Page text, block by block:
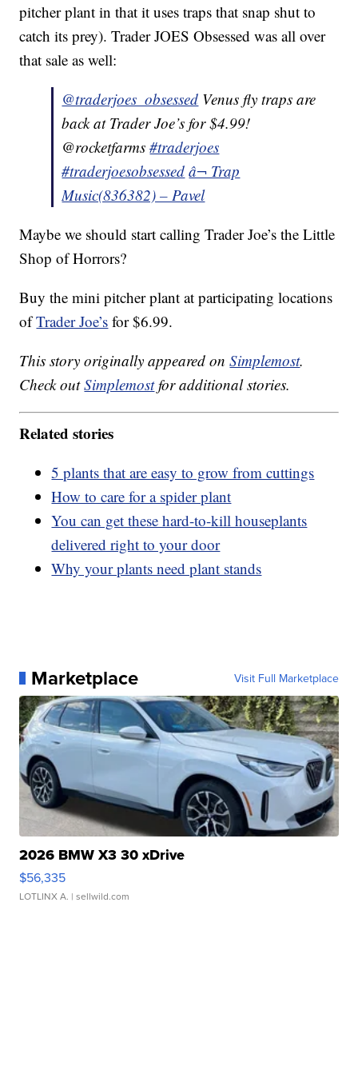
pitcher plant in that it uses traps that snap shut to
catch its prey). Trader JOES Obsessed was all over
that sale as well:
@traderjoes_obsessed Venus fly traps are
back at Trader Joe’s for $4.99!
@rocketfarms#traderjoes
#traderjoesobsessed â¬ Trap
Music(836382) – Pavel
Maybe we should start calling Trader Joe’s the Little
Shop of Horrors?
Buy the mini pitcher plant at participating locations
ofTrader Joe’s for $6.99.
This story originally appeared onSimplemost.
Check outSimplemostfor additional stories.
Related stories
5 plants that are easy to grow from cuttings
How to care for a spider plant
You can get these hard-to-kill houseplants
delivered right to your door
Why your plants need plant stands
Marketplace Visit Full Marketplace
2026 BMW X3 30 xDrive
$56,335
LOTLINX A. | sellwild.com